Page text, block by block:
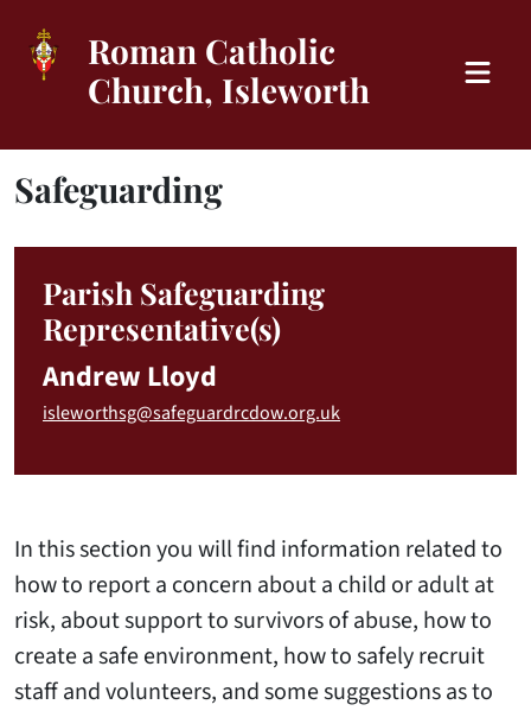
Roman Catholic
Church, Isleworth
Safeguarding
Parish Safeguarding
Representative(s)
Andrew Lloyd
isleworthsg@safeguardrcdow.org.uk
In this section you will find information related to
how to report a concern about a child or adult at
risk, about support to survivors of abuse, how to
create a safe environment, how to safely recruit
staff and volunteers, and some suggestions as to